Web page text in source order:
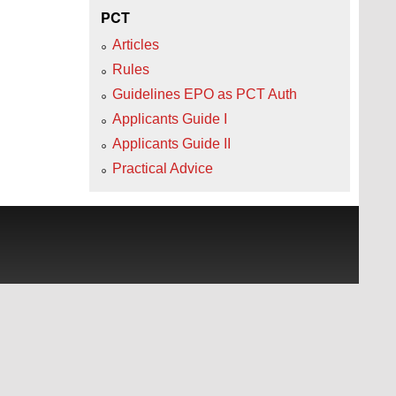
PCT
Articles
Rules
Guidelines EPO as PCT Auth
Applicants Guide I
Applicants Guide II
Practical Advice